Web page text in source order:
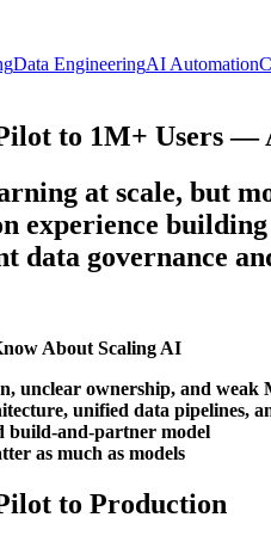
Data EngineeringAI Automation
to 1M+ Users
at scale, but
experience
data governance
About Scaling AI
unclear ownership, and weak
unified data pipelines,
build-and-partner model
as much as models
to Production